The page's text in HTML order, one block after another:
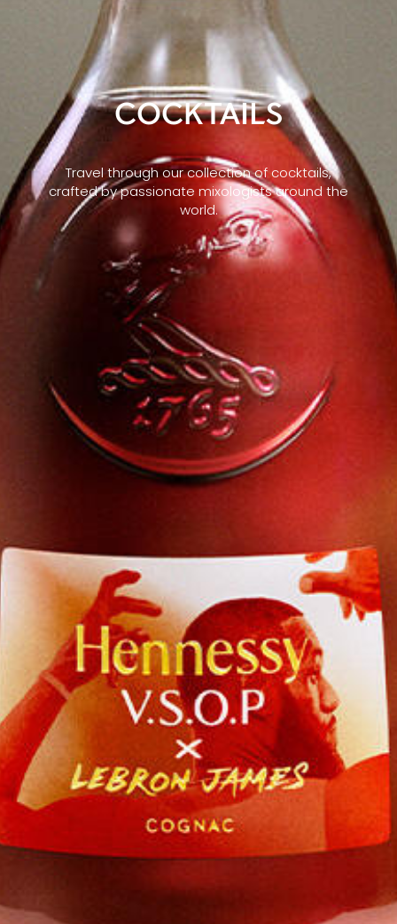
COCKTAILS
Travel through our collection of cocktails,
crafted by passionate mixologists around the
world.